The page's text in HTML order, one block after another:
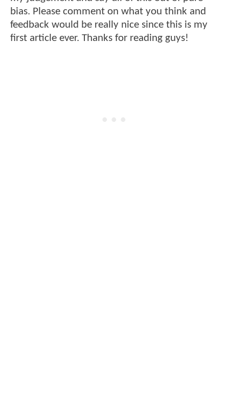
bias. Please comment on what you think and
feedback would be really nice since this is my
first article ever. Thanks for reading guys!